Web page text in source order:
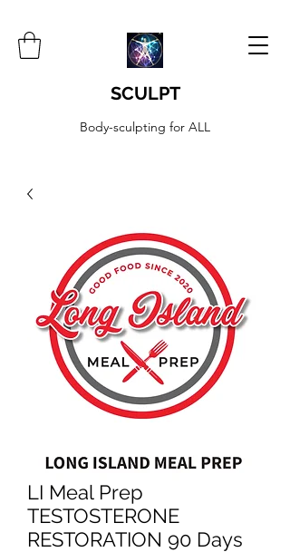
SCULPT
Body-sculpting for ALL
LI Meal Prep
TESTOSTERONE
RESTORATION 90 Days